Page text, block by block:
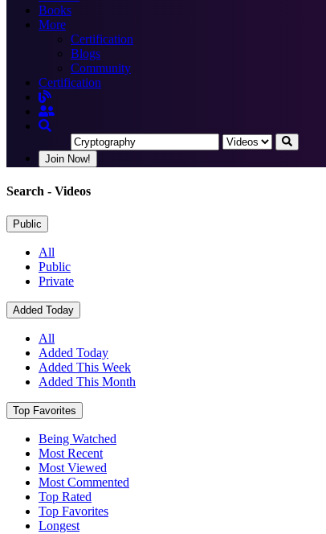
Books
More
Certification
Blogs
Community
Certification
Join Now!
Search - Videos
Public
All
Public
Private
Added Today
All
Added Today
Added This Week
Added This Month
Top Favorites
Being Watched
Most Recent
Most Viewed
Most Commented
Top Rated
Top Favorites
Longest